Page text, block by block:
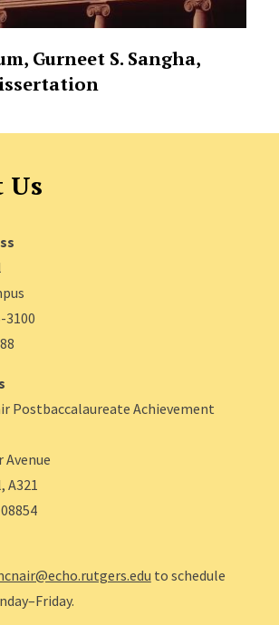
Gurneet S. Sangha,
Us
3100
Postbaccalaureate Achievement
Avenue
A321
to schedule